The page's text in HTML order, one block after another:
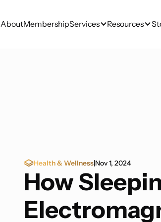
AboutMembershipServices Resources
Health & Wellness| Nov 1, 2024
How